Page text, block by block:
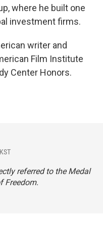
where he built one
investment firms.
writer and
Film Institute
Center Honors.
referred to the Medal
Freedom.